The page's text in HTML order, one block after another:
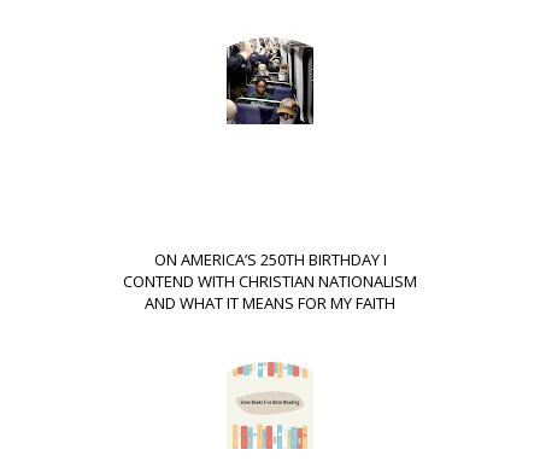
ON AMERICA’S 250TH BIRTHDAY I
CONTEND WITH CHRISTIAN NATIONALISM
AND WHAT IT MEANS FOR MY FAITH